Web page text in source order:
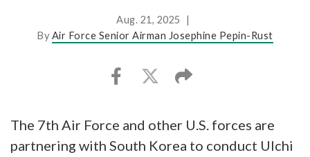
Aug. 21, 2025
|
ByAir Force Senior Airman Josephine Pepin-Rust
The 7th Air Force and other U.S. forces are
partnering with South Korea to conduct Ulchi